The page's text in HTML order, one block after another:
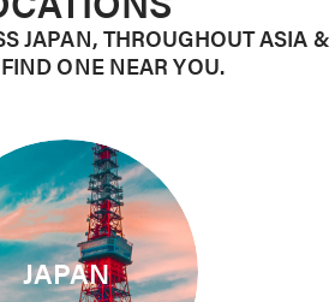
JAPAN, THROUGHOUT ASIA &
ONE NEAR YOU.
JAPAN
10 Campuses